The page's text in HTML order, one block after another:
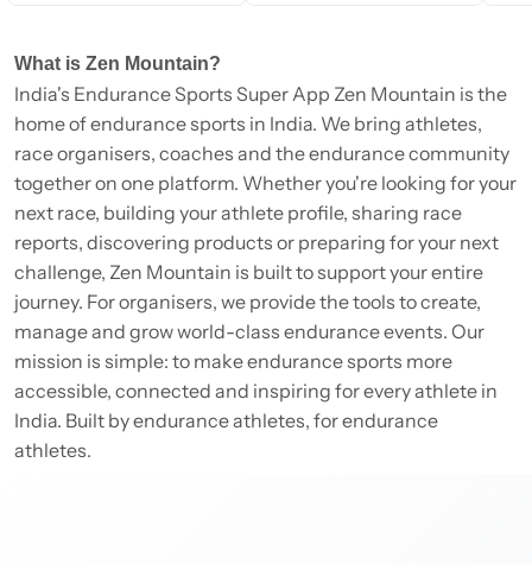
What is Zen Mountain?
India's Endurance Sports Super App Zen Mountain is the
home of endurance sports in India. We bring athletes,
race organisers, coaches and the endurance community
together on one platform. Whether you're looking for your
next race, building your athlete profile, sharing race
reports, discovering products or preparing for your next
challenge, Zen Mountain is built to support your entire
journey. For organisers, we provide the tools to create,
manage and grow world-class endurance events. Our
mission is simple: to make endurance sports more
accessible, connected and inspiring for every athlete in
India. Built by endurance athletes, for endurance
athletes.